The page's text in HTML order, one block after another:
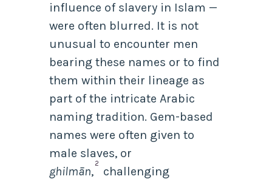
influence of slavery in Islam —
were often blurred. It is not
unusual to encounter men
bearing these names or to find
them within their lineage as
part of the intricate Arabic
naming tradition. Gem-based
names were often given to
male slaves, or
ghilmān,
2
challenging